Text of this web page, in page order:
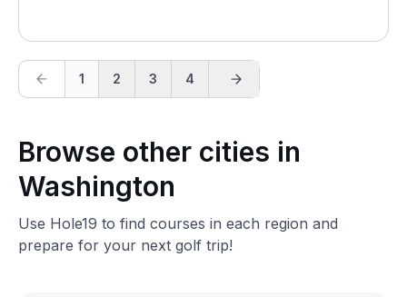
1 2 3 4
Browse other cities in
Washington
Use Hole19 to find courses in each region and
prepare for your next golf trip!